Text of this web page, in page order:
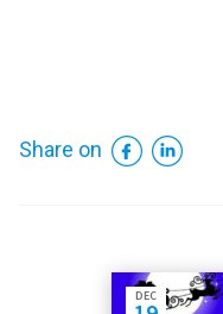
Share on Facebook
DEC